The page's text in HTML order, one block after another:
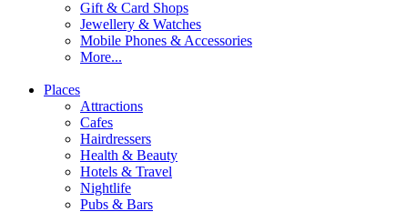
Gift & Card Shops
Jewellery & Watches
Mobile Phones & Accessories
More...
Places
Attractions
Cafes
Hairdressers
Health & Beauty
Hotels & Travel
Nightlife
Pubs & Bars